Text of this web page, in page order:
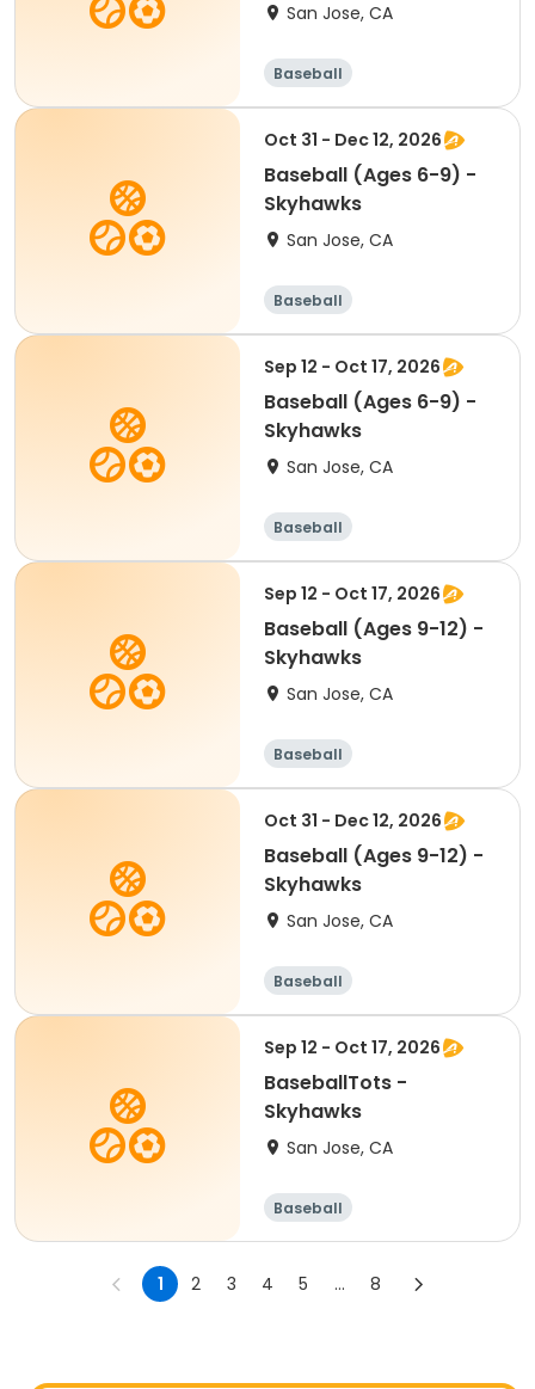
San Jose, CA
Baseball
Oct 31 - Dec 12, 2026
Baseball (Ages 6-9) -
Skyhawks
San Jose, CA
Baseball
Sep 12 - Oct 17, 2026
Baseball (Ages 6-9) -
Skyhawks
San Jose, CA
Baseball
Sep 12 - Oct 17, 2026
Baseball (Ages 9-12) -
Skyhawks
San Jose, CA
Baseball
Oct 31 - Dec 12, 2026
Baseball (Ages 9-12) -
Skyhawks
San Jose, CA
Baseball
Sep 12 - Oct 17, 2026
BaseballTots -
Skyhawks
San Jose, CA
Baseball
1 2 3 4 5 ... 8